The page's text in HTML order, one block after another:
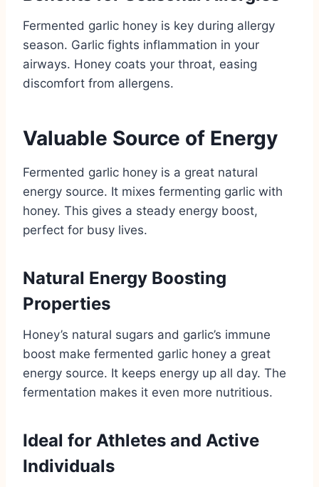
Fermented garlic honey is key during allergy
season. Garlic fights inflammation in your
airways. Honey coats your throat, easing
discomfort from allergens.
Valuable Source of Energy
Fermented garlic honey is a great natural
energy source. It mixes fermenting garlic with
honey. This gives a steady energy boost,
perfect for busy lives.
Natural Energy Boosting
Properties
Honey’s natural sugars and garlic’s immune
boost make fermented garlic honey a great
energy source. It keeps energy up all day. The
fermentation makes it even more nutritious.
Ideal for Athletes and Active
Individuals